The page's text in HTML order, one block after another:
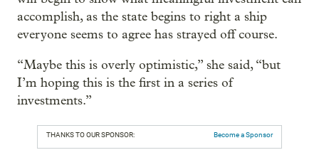
accomplish, as the state begins to right a ship
everyone seems to agree has strayed off course.
“Maybe this is overly optimistic,” she said, “but
I’m hoping this is the first in a series of
investments.”
THANKS TO OUR SPONSOR: Become a Sponsor